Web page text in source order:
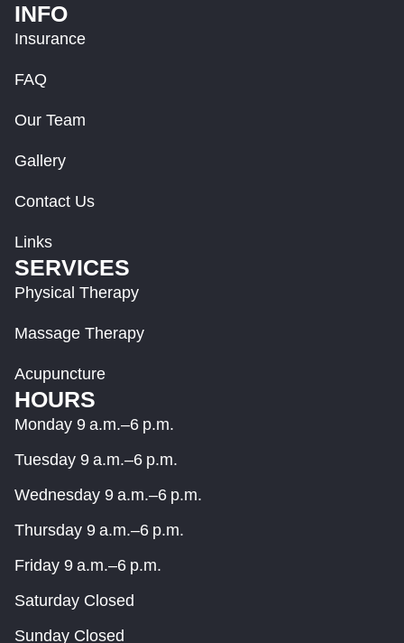
INFO
Insurance
FAQ
Our Team
Gallery
Contact Us
Links
SERVICES
Physical Therapy
Massage Therapy
Acupuncture
HOURS
Monday 9 a.m.–6 p.m.
Tuesday 9 a.m.–6 p.m.
Wednesday 9 a.m.–6 p.m.
Thursday 9 a.m.–6 p.m.
Friday 9 a.m.–6 p.m.
Saturday Closed
Sunday Closed